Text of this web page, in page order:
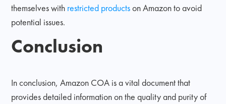
themselves with restricted productson Amazon to avoid
potential issues.
Conclusion
In conclusion, Amazon COA is a vital document that
provides detailed information on the quality and purity of